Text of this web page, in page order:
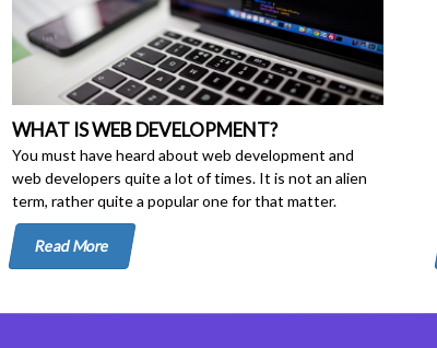
WHAT IS WEB DEVELOPMENT?
You must have heard about web development and
web developers quite a lot of times. It is not an alien
term, rather quite a popular one for that matter.
Read More